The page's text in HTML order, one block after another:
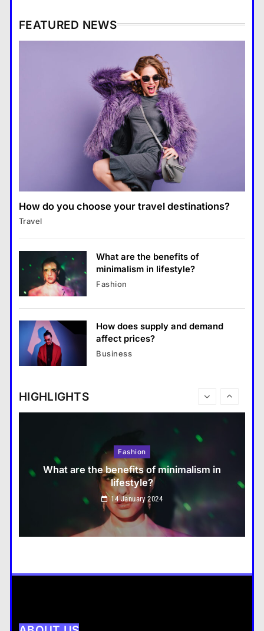
4 Business
How Smartphones Are
Transforming Our Lives
แคปชั่น เกษียณ
What is the difference between a
tablet and a laptop?
แคปชั่น เกษียณ
7
How does regular exercise
benefit mental health?
คำขวัญ
How does supply and demand affect prices?
Business
What are the benefits of entrepreneurship?
14 January 2024
How do you choose your travel destinations?
FEATURED NEWS
How do you choose your travel destinations?
Travel
What are the benefits of
minimalism in lifestyle?
Fashion
How does supply and demand
affect prices?
Business
HIGHLIGHTS
Business
What are the benefits of entrepreneurship?
Travel
How do you choose your travel
destinations?
Fashion
What are the benefits of minimalism in
lifestyle?
14 January 2024